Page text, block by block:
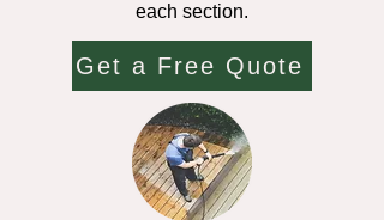
each section.
Get a Free Quote